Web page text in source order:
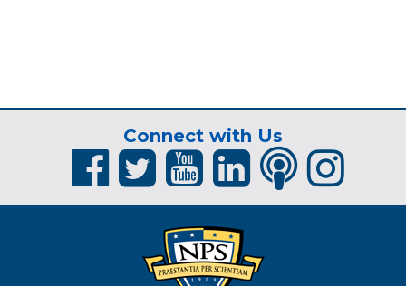
Connect with Us